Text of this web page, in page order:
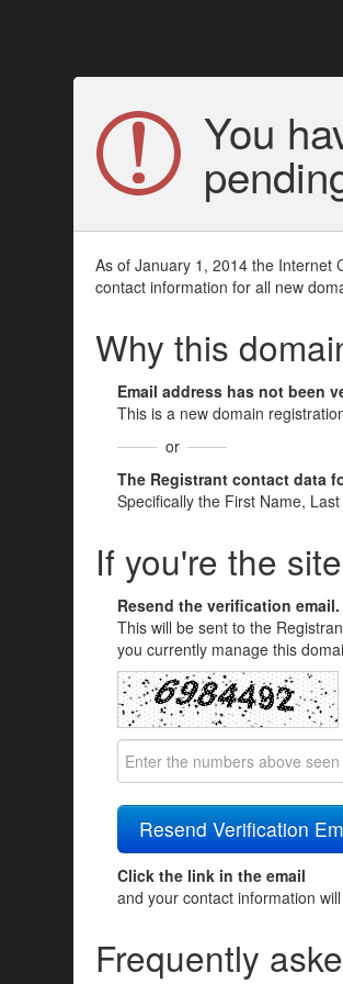
You
As of January 1, 2014 the Internet
contact information for all new
Why this
Email address has not been
This is a new domain
or
The Registrant contact data
Specifically the First Name,
If you're the
Resend the verification email.
This will be sent to the
you currently manage this
Click the link in the email
and your contact information
Frequently